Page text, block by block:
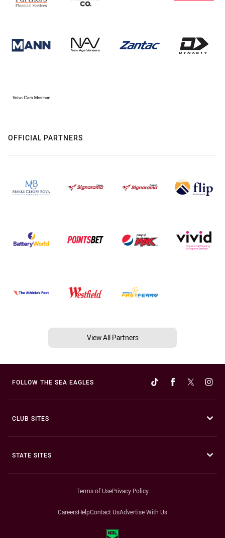
OFFICIAL PARTNERS
View All Partners
FOLLOW THE SEA EAGLES
CLUB SITES
STATE SITES
Terms of UsePrivacy Policy
CareersHelpContact UsAdvertise With Us